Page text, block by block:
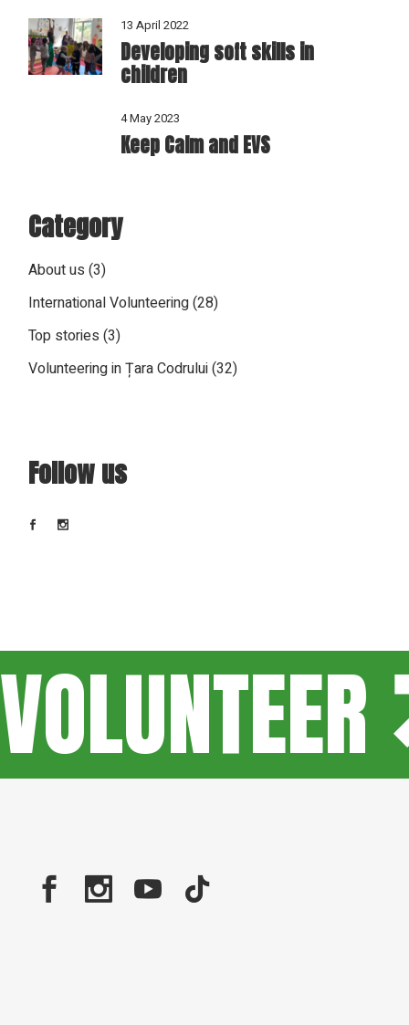
13 April 2022
Developing soft skills in
children
4 May 2023
Keep Calm and EVS
Category
About us (3)
International Volunteering(28)
Top stories (3)
Volunteering in Țara Codrului(32)
Follow us
VOLUNTEER